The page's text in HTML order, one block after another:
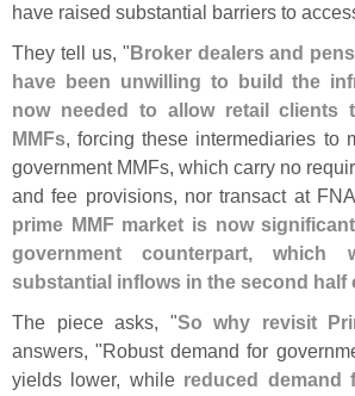
have raised substantial barriers to
They tell us, " Broker dealers and
have been unwilling to build the
now needed to allow retail clients
MMFs, forcing these intermediaries to
government MMFs, which carry no
and fee provisions, nor transact at
prime MMF market is now
government counterpart, which
substantial inflows in the second half
The piece asks, "So why revisit
answers, "Robust demand for
yields lower, while reduced demand